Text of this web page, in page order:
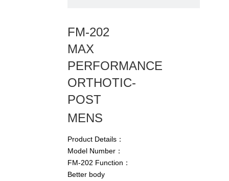
FM-202
MAX
PERFORMANCE
ORTHOTIC-
POST
MENS
Product Details：
Model Number：
FM-202 Function：
Better body